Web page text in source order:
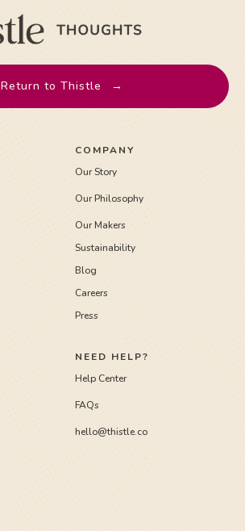
Return to Thistle →
COMPANY
Our Story
Our Philosophy
Our Makers
Sustainability
Blog
Careers
Press
NEED HELP?
Help Center
FAQs
hello@thistle.co